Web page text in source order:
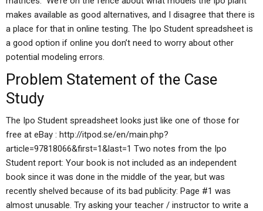
makes available as good alternatives, and I disagree that there is
a place for that in online testing. The Ipo Student spreadsheet is
a good option if online you don’t need to worry about other
potential modeling errors.
Problem Statement of the Case
Study
The Ipo Student spreadsheet looks just like one of those for
free at eBay : http://itpod.se/en/main.php?
article=97818066&first=1&last=1 Two notes from the Ipo
Student report: Your book is not included as an independent
book since it was done in the middle of the year, but was
recently shelved because of its bad publicity: Page #1 was
almost unusable. Try asking your teacher / instructor to write a